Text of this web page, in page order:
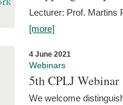
Lecturer: Prof. Martins
[more]
4 June 2021
Webinars
5th CPLJ
We welcome